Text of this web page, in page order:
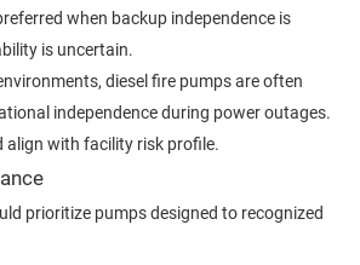
when backup independence is
is uncertain.
diesel fire pumps are often
independence during power outages.
align with facility risk profile.
prioritize pumps designed to recognized